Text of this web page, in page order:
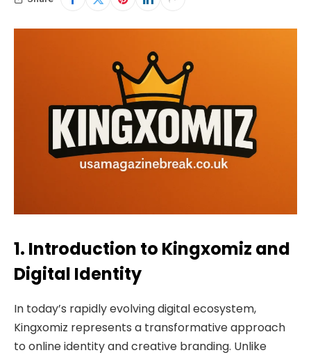
1. Introduction to Kingxomiz and
Digital Identity
In today’s rapidly evolving digital ecosystem,
Kingxomiz represents a transformative approach
to online identity and creative branding. Unlike